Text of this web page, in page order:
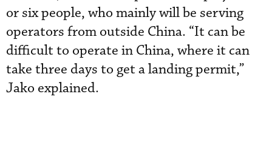
or six people, who mainly will be serving
operators from outside China. “It can be
difficult to operate in China, where it can
take three days to get a landing permit,”
Jako explained.